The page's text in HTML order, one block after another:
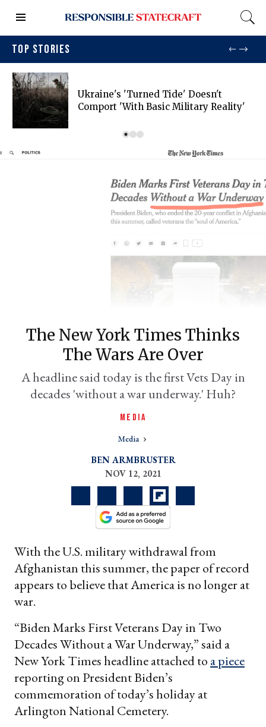
TOP STORIES
Ukraine's 'turned Tide' Doesn't
Comport 'with Basic Military Reality'
The New York Times Thinks
The Wars Are Over
A headline said today is the first Vets Day in
decades 'without a war underway.' Huh?
MEDIA
Media
BEN ARMBRUSTER
NOV 12, 2021
With the U.S. military withdrawal from
Afghanistan this summer, the paper of record
appears to believe that America is no longer at
war.
“Biden Marks First Veterans Day in Two
Decades Without a War Underway,” said a
New York Times headline attached to a piece
reporting on President Biden’s
commemoration of today’s holiday at
Arlington National Cemetery.